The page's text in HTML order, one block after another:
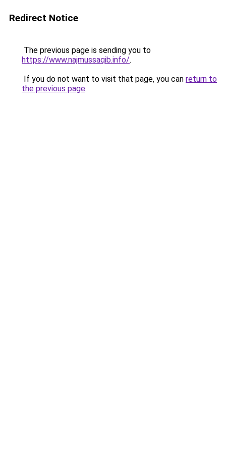
Redirect Notice
The previous page is sending you to
https://www.najmussaqib.info/.
If you do not want to visit that page, you can return to
the previous page.